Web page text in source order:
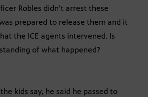
Robles didn’t arrest these
prepared to release them and it
the ICE agents intervened. Is
of what happened?
kids say, he said he passed to